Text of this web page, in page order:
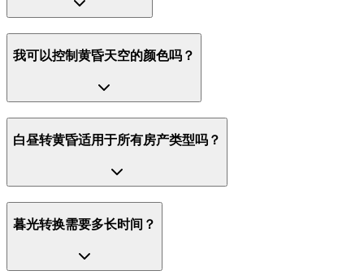
我可以控制黄昏天空的颜色吗？
白昼转黄昏适用于所有房产类型吗？
暮光转换需要多长时间？